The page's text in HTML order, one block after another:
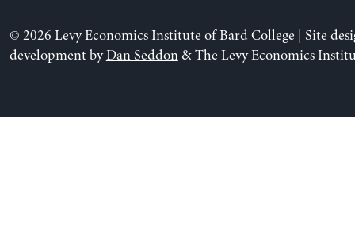
© 2026 Levy Economics Institute of Bard College | Site
development byDan Seddon& The Levy Economics